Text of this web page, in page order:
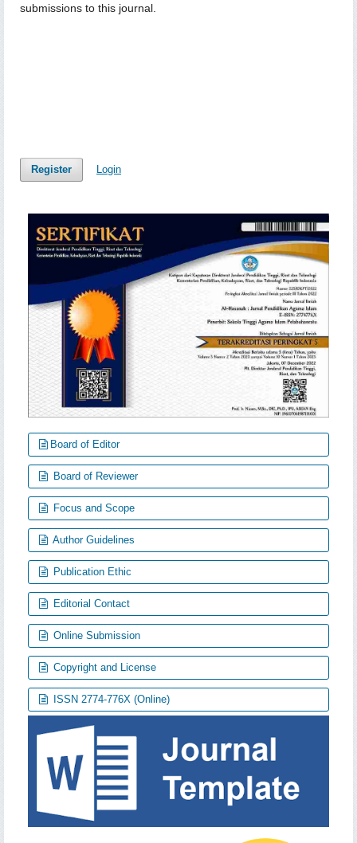
submissions to this journal.
Register Login
Board of Editor
Board of Reviewer
Focus and Scope
Author Guidelines
Publication Ethic
Editorial Contact
Online Submission
Copyright and License
ISSN 2774-776X (Online)